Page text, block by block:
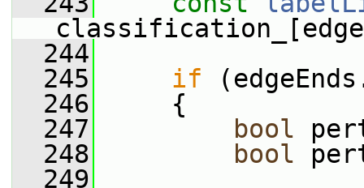
  244
  245
if
  246
{
  247
bool
  248
bool
  249